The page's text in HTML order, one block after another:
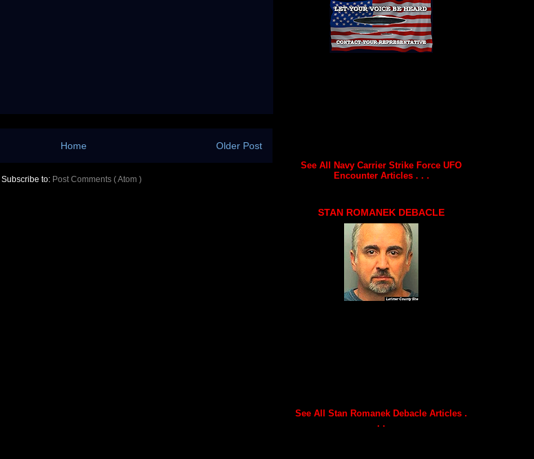
Older Post
Home
Subscribe to: Post Comments ( Atom )
See All Navy Carrier Strike Force UFO
Encounter Articles . . .
STAN ROMANEK DEBACLE
See All Stan Romanek Debacle Articles .
. .